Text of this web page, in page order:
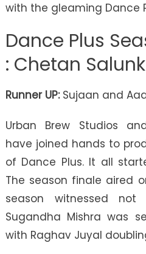
with the gleaming Dance
Dance Plus
: Chetan
Runner UP: Sujaan and
Urban Brew Studios
have joined hands to
of Dance Plus. It all
The season finale aired
season witnessed
Sugandha Mishra was
with Raghav Juyal